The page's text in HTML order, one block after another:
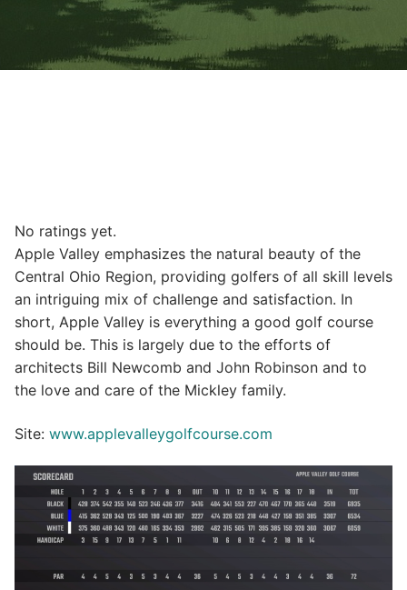
No ratings yet.
Apple Valley emphasizes the natural beauty of the
Central Ohio Region, providing golfers of all skill levels
an intriguing mix of challenge and satisfaction. In
short, Apple Valley is everything a good golf course
should be. This is largely due to the efforts of
architects Bill Newcomb and John Robinson and to
the love and care of the Mickley family.
Site: www.applevalleygolfcourse.com